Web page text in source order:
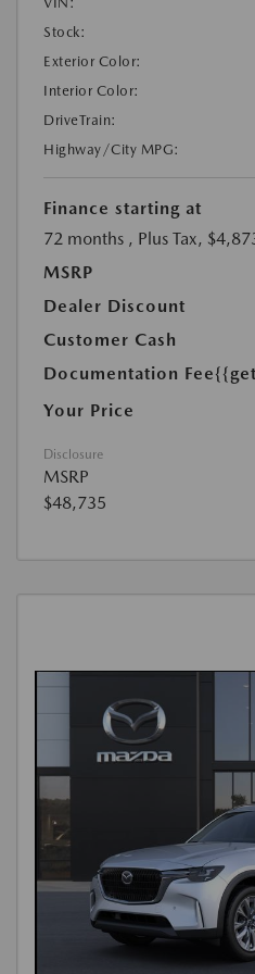
Stock:
Exterior Color:
Interior Color:
DriveTrain:
Highway/City MPG:
Finance starting at
72 months , Plus Tax,
MSRP
Dealer Discount
Customer Cash
Documentation Fee
Your Price
Disclosure
MSRP
$48,735